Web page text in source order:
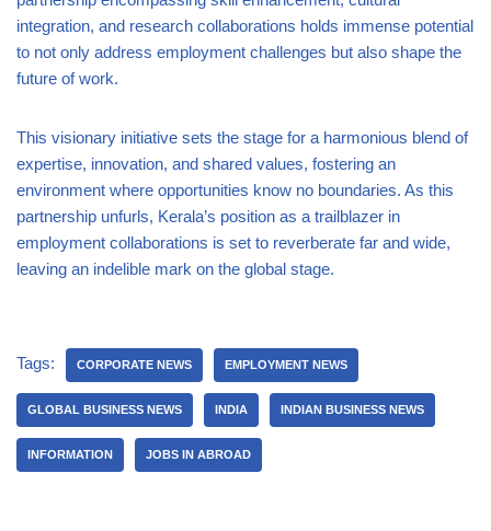
integration, and research collaborations holds immense potential
to not only address employment challenges but also shape the
future of work.
This visionary initiative sets the stage for a harmonious blend of
expertise, innovation, and shared values, fostering an
environment where opportunities know no boundaries. As this
partnership unfurls, Kerala’s position as a trailblazer in
employment collaborations is set to reverberate far and wide,
leaving an indelible mark on the global stage.
Tags: CORPORATE NEWS EMPLOYMENT NEWS
GLOBAL BUSINESS NEWS INDIA INDIAN BUSINESS NEWS
INFORMATION JOBS IN ABROAD